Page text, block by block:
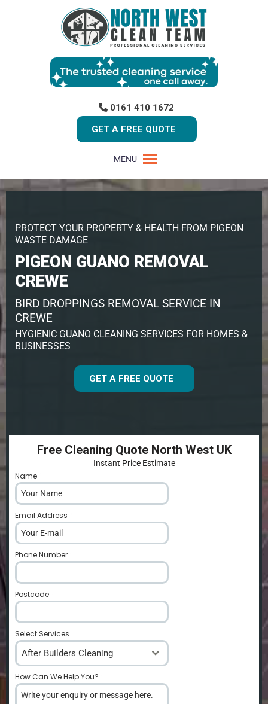
0161 410 1672
GET A FREE QUOTE
MENU
PROTECT YOUR PROPERTY & HEALTH FROM PIGEON
WASTE DAMAGE
PIGEON GUANO REMOVAL
CREWE
BIRD DROPPINGS REMOVAL SERVICE IN
CREWE
HYGIENIC GUANO CLEANING SERVICES FOR HOMES &
BUSINESSES
GET A FREE QUOTE
Free Cleaning Quote North West UK
Instant Price Estimate
Name
Email Address
Phone Number
Postcode
Select Services
After Builders Cleaning
How Can We Help You?